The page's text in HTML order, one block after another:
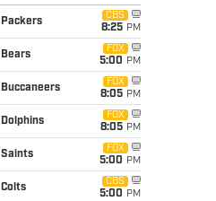
Packers
CBS
8:25 PM
Bears
FOX
5:00 PM
Buccaneers
FOX
8:05 PM
Dolphins
FOX
8:05 PM
Saints
FOX
5:00 PM
Colts
CBS
5:00 PM